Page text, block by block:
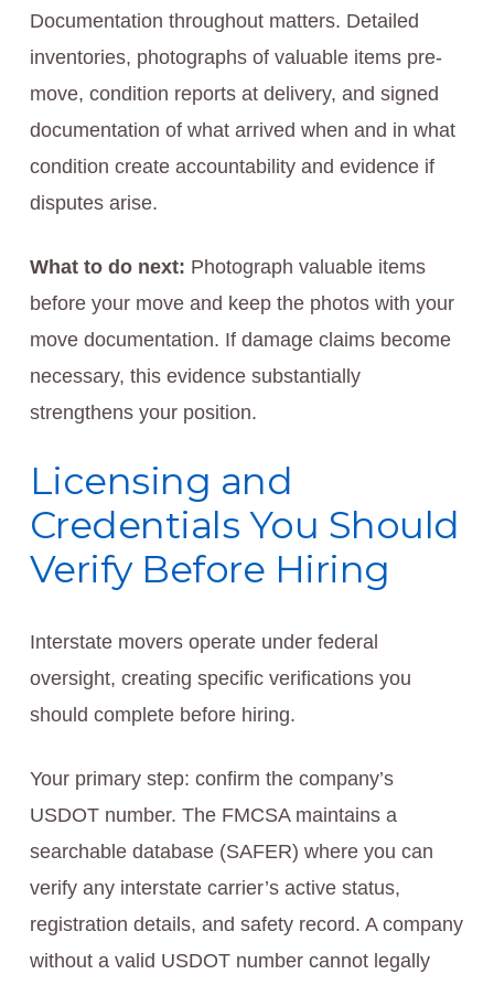
Documentation throughout matters. Detailed
inventories, photographs of valuable items pre-
move, condition reports at delivery, and signed
documentation of what arrived when and in what
condition create accountability and evidence if
disputes arise.
What to do next: Photograph valuable items
before your move and keep the photos with your
move documentation. If damage claims become
necessary, this evidence substantially
strengthens your position.
Licensing and
Credentials You Should
Verify Before Hiring
Interstate movers operate under federal
oversight, creating specific verifications you
should complete before hiring.
Your primary step: confirm the company’s
USDOT number. The FMCSA maintains a
searchable database (SAFER) where you can
verify any interstate carrier’s active status,
registration details, and safety record. A company
without a valid USDOT number cannot legally